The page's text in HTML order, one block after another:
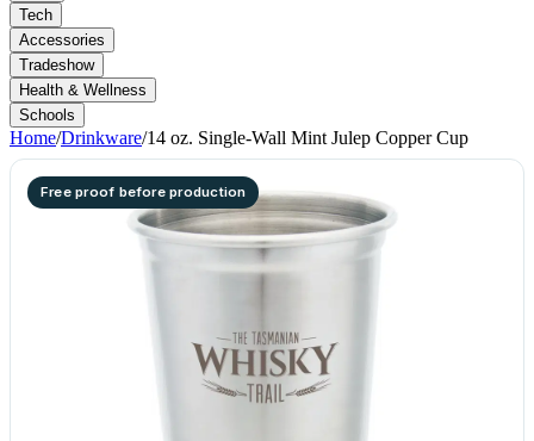
Tech
Accessories
Tradeshow
Health & Wellness
Schools
Home/Drinkware/14 oz. Single-Wall Mint Julep Copper Cup
Free proof before production